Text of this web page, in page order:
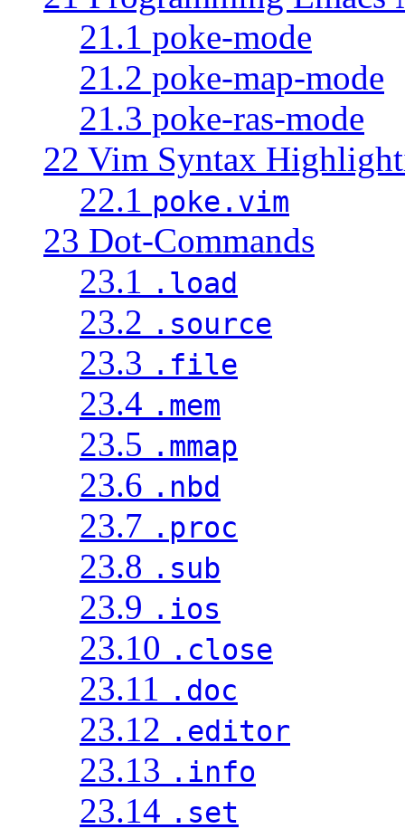
21.1 poke-mode
21.2 poke-map-mode
21.3 poke-ras-mode
22 Vim Syntax
22.1 poke.vim
23 Dot-Commands
23.1 .load
23.2 .source
23.3 .file
23.4 .mem
23.5 .mmap
23.6 .nbd
23.7 .proc
23.8 .sub
23.9 .ios
23.10 .close
23.11 .doc
23.12 .editor
23.13 .info
23.14 .set